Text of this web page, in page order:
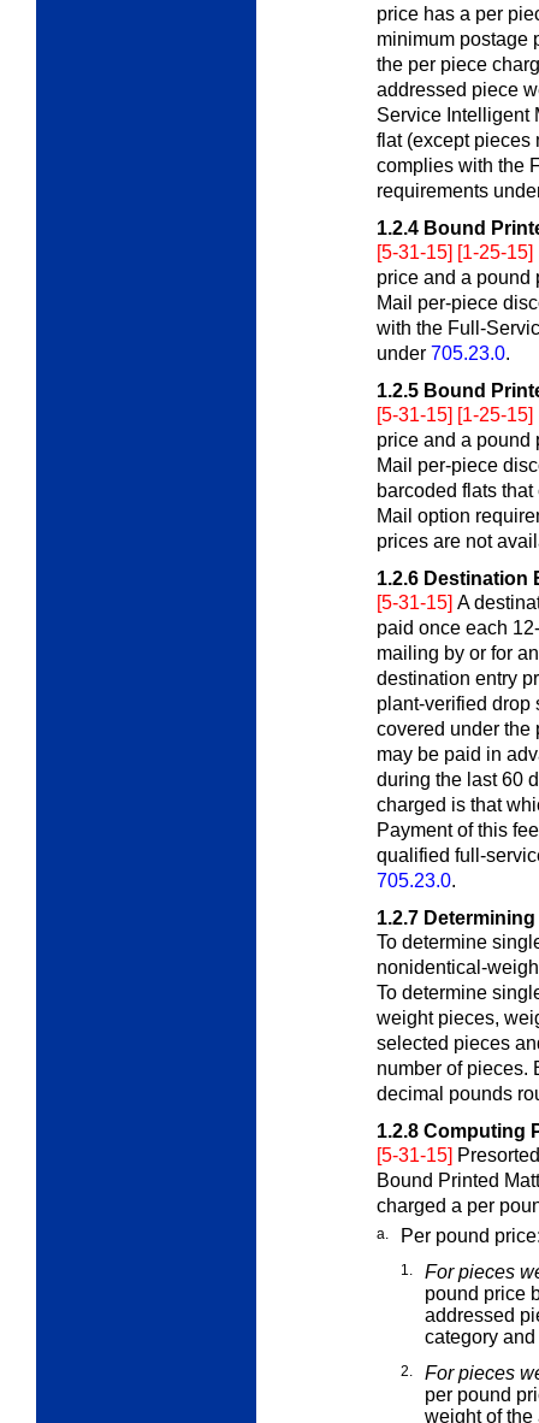
price has a per
minimum postage
the per piece
addressed piece
Service Intelligent
flat (except pieces
complies with the
requirements
1.2.4 Bound
[5-31-15] [1-25-15]
price and a pound
Mail per-piece
with the Full-
under 705.23.0.
1.2.5 Bound
[5-31-15] [1-25-15]
price and a pound
Mail per-piece
barcoded flats
Mail option
prices are not
1.2.6 Destination
[5-31-15] A
paid once each
mailing by or for
destination entry
plant-verified drop
covered under the
may be paid in
during the last 60
charged is that
Payment of this
qualified full-
705.23.0.
1.2.7
To determine
nonidentical-
To determine
weight pieces,
selected pieces
number of pieces.
decimal pounds
1.2.8 Computing
[5-31-15]
Bound Printed
charged a per
a. Per pound
1.
For pieces
pound price
addressed
category
2.
For pieces
per pound
weight of the